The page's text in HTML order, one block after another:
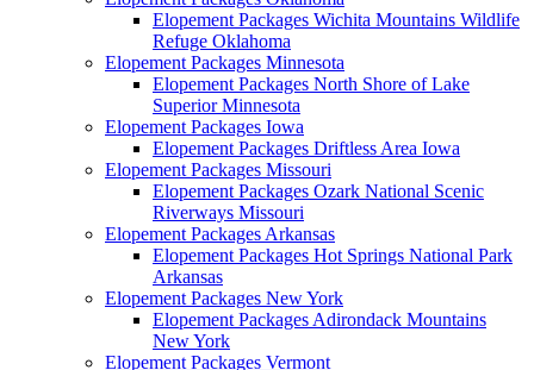
Elopement Packages Wichita Mountains Wildlife
Refuge Oklahoma
Elopement Packages Minnesota
Elopement Packages North Shore of Lake
Superior Minnesota
Elopement Packages Iowa
Elopement Packages Driftless Area Iowa
Elopement Packages Missouri
Elopement Packages Ozark National Scenic
Riverways Missouri
Elopement Packages Arkansas
Elopement Packages Hot Springs National Park
Arkansas
Elopement Packages New York
Elopement Packages Adirondack Mountains
New York
Elopement Packages Vermont